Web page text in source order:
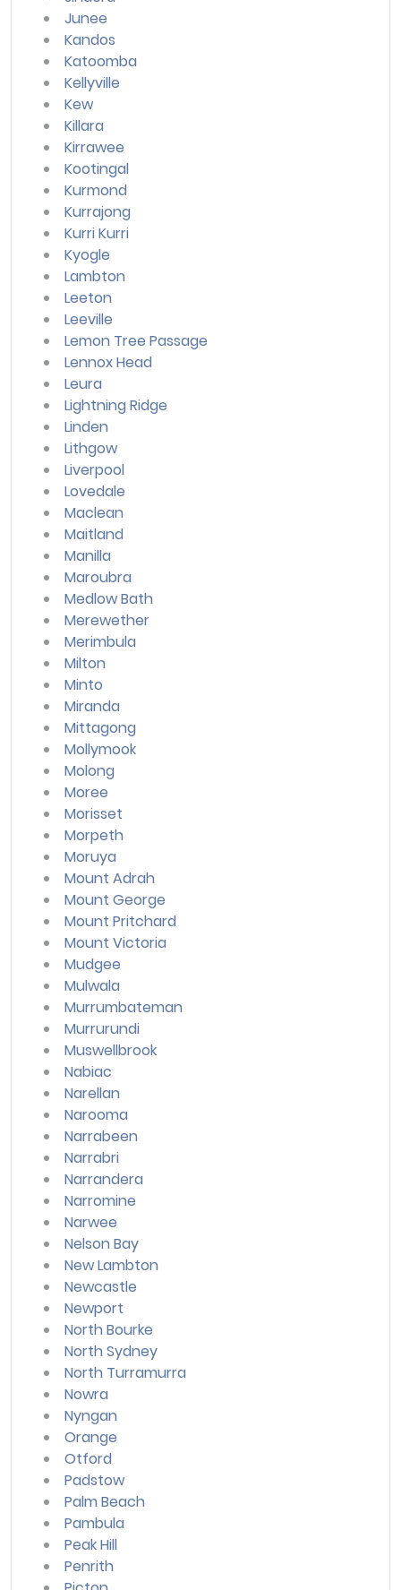
Junee
Kandos
Katoomba
Kellyville
Kew
Killara
Kirrawee
Kootingal
Kurmond
Kurrajong
Kurri Kurri
Kyogle
Lambton
Leeton
Leeville
Lemon Tree Passage
Lennox Head
Leura
Lightning Ridge
Linden
Lithgow
Liverpool
Lovedale
Maclean
Maitland
Manilla
Maroubra
Medlow Bath
Merewether
Merimbula
Milton
Minto
Miranda
Mittagong
Mollymook
Molong
Moree
Morisset
Morpeth
Moruya
Mount Adrah
Mount George
Mount Pritchard
Mount Victoria
Mudgee
Mulwala
Murrumbateman
Murrurundi
Muswellbrook
Nabiac
Narellan
Narooma
Narrabeen
Narrabri
Narrandera
Narromine
Narwee
Nelson Bay
New Lambton
Newcastle
Newport
North Bourke
North Sydney
North Turramurra
Nowra
Nyngan
Orange
Otford
Padstow
Palm Beach
Pambula
Peak Hill
Penrith